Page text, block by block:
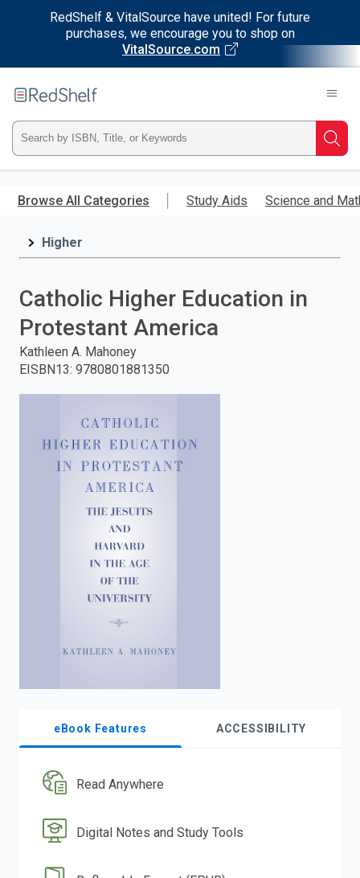
RedShelf & VitalSource have united! For future
purchases, we encourage you to shop on
VitalSource.com
main
RedShelf
Type
ISBN,
Title,
press
Browse All Categories Study Aids Science and
Higher
Catholic Higher Education in
Protestant America
Kathleen A. Mahoney
EISBN13: 9780801881350
eBook Features ACCESSIBILITY
Read Anywhere
Digital Notes and Study Tools